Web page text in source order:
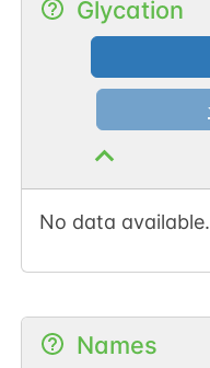
Glycation
No data available.
Names